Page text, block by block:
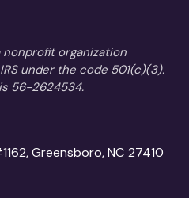
organization
under the code 501(c)(3).
56-2624534.
Greensboro, NC 27410